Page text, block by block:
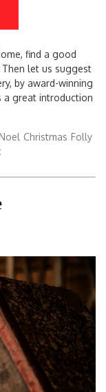
find a good
Then let us suggest
by award-winning
a great introduction
Christmas Folly